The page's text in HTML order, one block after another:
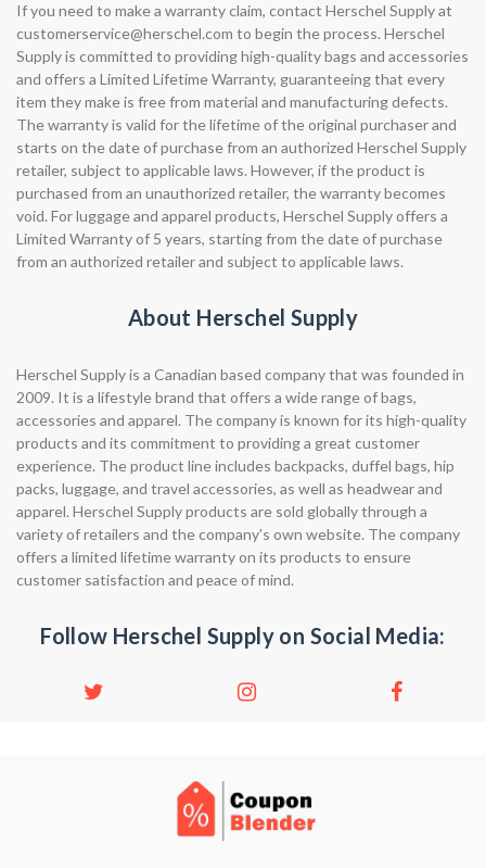
If you need to make a warranty claim, contact Herschel Supply at
customerservice@herschel.com to begin the process. Herschel
Supply is committed to providing high-quality bags and accessories
and offers a Limited Lifetime Warranty, guaranteeing that every
item they make is free from material and manufacturing defects.
The warranty is valid for the lifetime of the original purchaser and
starts on the date of purchase from an authorized Herschel Supply
retailer, subject to applicable laws. However, if the product is
purchased from an unauthorized retailer, the warranty becomes
void. For luggage and apparel products, Herschel Supply offers a
Limited Warranty of 5 years, starting from the date of purchase
from an authorized retailer and subject to applicable laws.
About Herschel Supply
Herschel Supply is a Canadian based company that was founded in
2009. It is a lifestyle brand that offers a wide range of bags,
accessories and apparel. The company is known for its high-quality
products and its commitment to providing a great customer
experience. The product line includes backpacks, duffel bags, hip
packs, luggage, and travel accessories, as well as headwear and
apparel. Herschel Supply products are sold globally through a
variety of retailers and the company's own website. The company
offers a limited lifetime warranty on its products to ensure
customer satisfaction and peace of mind.
Follow Herschel Supply on Social Media: